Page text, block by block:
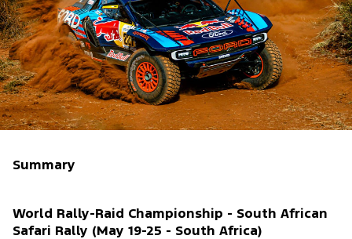
Summary
World Rally-Raid Championship - South African
Safari Rally (May 19-25 - South Africa)